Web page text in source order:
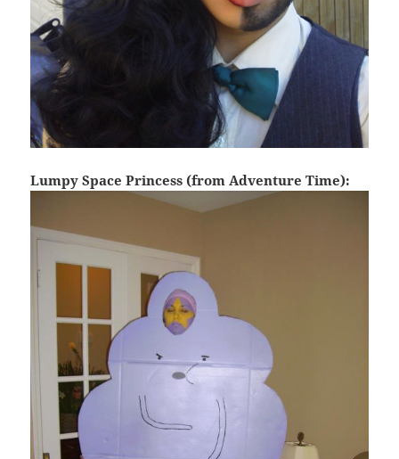
Lumpy Space Princess (from Adventure Time):